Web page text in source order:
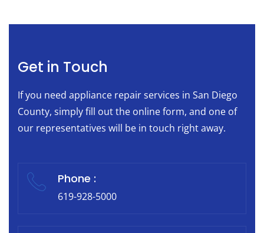
Get in Touch
If you need appliance repair services in San Diego
County, simply fill out the online form, and one of
our representatives will be in touch right away.
Phone :
619-928-5000